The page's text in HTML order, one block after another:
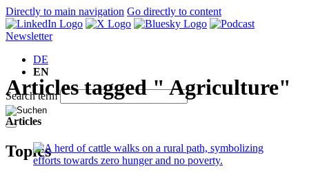
Directly to main navigation Go directly to content
Newsletter
DE
EN
Search term
Topics
Articles tagged " Agriculture"
Articles